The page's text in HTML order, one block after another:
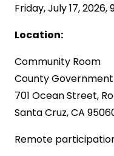
Friday, July 17, 2026,
Location:
Community Room
County
701 Ocean Street,
Santa Cruz, CA
Remote